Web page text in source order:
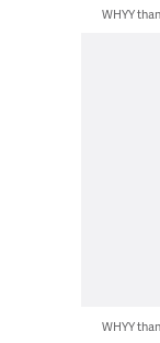
WHYY
WHYY